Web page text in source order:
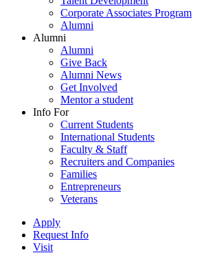
Corporate Associates Program
Alumni
Alumni
Alumni
Give Back
Alumni News
Get Involved
Mentor a student
Info For
Current Students
International Students
Faculty & Staff
Recruiters and Companies
Families
Entrepreneurs
Veterans
Apply
Request Info
Visit